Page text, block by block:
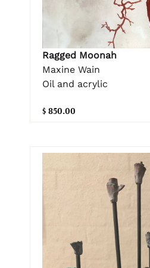
Ragged Moonah
Maxine Wain
Oil and acrylic
$ 850.00